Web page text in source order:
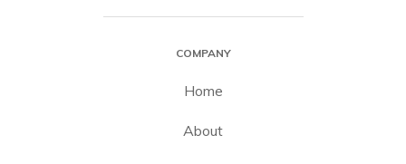
COMPANY
Home
About